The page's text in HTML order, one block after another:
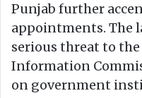
Punjab further
appointments. The
serious threat to
Information
on government